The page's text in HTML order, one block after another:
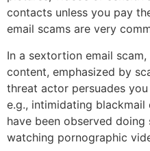
contacts unless you pay
email scams are very
In a sextortion email
content, emphasized by
threat actor persuades
e.g., intimidating
have been observed
watching pornographic